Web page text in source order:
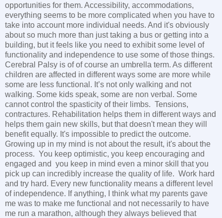
opportunities for them. Accessibility, accommodations,
everything seems to be more complicated when you have to
take into account more individual needs. And it's obviously
about so much more than just taking a bus or getting into a
building, but it feels like you need to exhibit some level of
functionality and independence to use some of those things.
Cerebral Palsy is of of course an umbrella term. As different
children are affected in different ways some are more while
some are less functional. It’s not only walking and not
walking. Some kids speak, some are non verbal. Some
cannot control the spasticity of their limbs. Tensions,
contractures. Rehabilitation helps them in different ways and
helps them gain new skills, but that doesn't mean they will
benefit equally. It's impossible to predict the outcome.
Growing up in my mind is not about the result, it's about the
process. You keep optimistic, you keep encouraging and
engaged and you keep in mind even a minor skill that you
pick up can incredibly increase the quality of life. Work hard
and try hard. Every new functionality means a different level
of independence. If anything, I think what my parents gave
me was to make me functional and not necessarily to have
me run a marathon, although they always believed that